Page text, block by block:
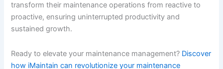
transform their maintenance operations from reactive to
proactive, ensuring uninterrupted productivity and
sustained growth.
Ready to elevate your maintenance management? Discover
how iMaintain can revolutionize your maintenance